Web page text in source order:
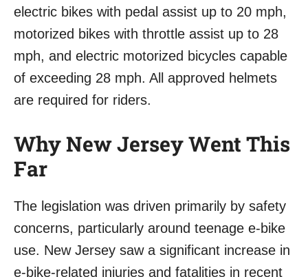
electric bikes with pedal assist up to 20 mph,
motorized bikes with throttle assist up to 28
mph, and electric motorized bicycles capable
of exceeding 28 mph. All approved helmets
are required for riders.
Why New Jersey Went This
Far
The legislation was driven primarily by safety
concerns, particularly around teenage e-bike
use. New Jersey saw a significant increase in
e-bike-related injuries and fatalities in recent